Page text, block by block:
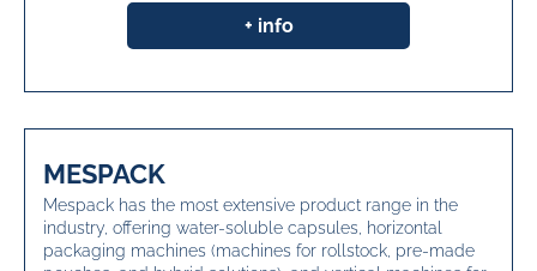
+ info
MESPACK
Mespack has the most extensive product range in the
industry, offering water-soluble capsules, horizontal
packaging machines (machines for rollstock, pre-made